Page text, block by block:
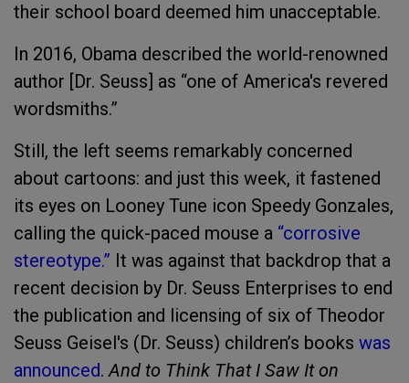
their school board deemed him unacceptable.
In 2016, Obama described the world-renowned
author [Dr. Seuss] as “one of America's revered
wordsmiths.”
Still, the left seems remarkably concerned
about cartoons: and just this week, it fastened
its eyes on Looney Tune icon Speedy Gonzales,
calling the quick-paced mouse a “corrosive
stereotype.” It was against that backdrop that a
recent decision by Dr. Seuss Enterprises to end
the publication and licensing of six of Theodor
Seuss Geisel's (Dr. Seuss) children’s books was
announced.And to Think That I Saw It on